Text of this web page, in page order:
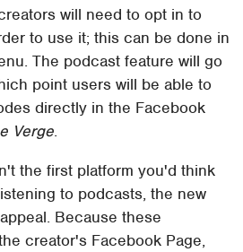
will need to opt in to
to use it; this can be done in
The podcast feature will go
point users will be able to
directly in the Facebook
Verge.
the first platform you'd think
to podcasts, the new
Because these
creator's Facebook Page,